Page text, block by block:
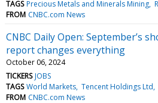
TAGS Precious Metals and Minerals Mining
FROM CNBC.com News
CNBC Daily Open: September’s
report changes everything
October 06, 2024
TICKERS JOBS
TAGS World Markets Tencent Holdings Ltd
FROM CNBC.com News